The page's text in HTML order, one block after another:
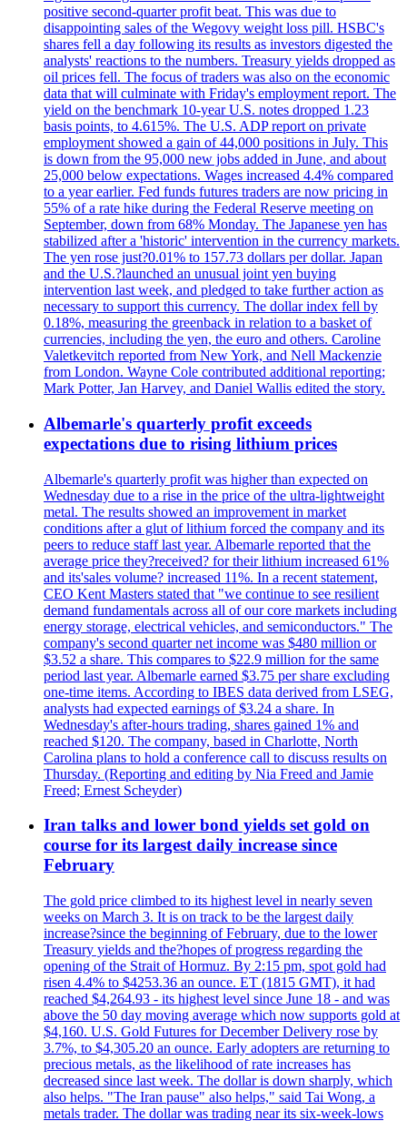
positive second-quarter profit beat. This was due to
disappointing sales of the Wegovy weight loss pill. HSBC's
shares fell a day following its results as investors digested the
analysts' reactions to the numbers. Treasury yields dropped as
oil prices fell. The focus of traders was also on the economic
data that will culminate with Friday's employment report. The
yield on the benchmark 10-year U.S. notes dropped 1.23
basis points, to 4.615%. The U.S. ADP report on private
employment showed a gain of 44,000 positions in July. This
is down from the 95,000 new jobs added in June, and about
25,000 below expectations. Wages increased 4.4% compared
to a year earlier. Fed funds futures traders are now pricing in
55% of a rate hike during the Federal Reserve meeting on
September, down from 68% Monday. The Japanese yen has
stabilized after a 'historic' intervention in the currency markets.
The yen rose just?0.01% to 157.73 dollars per dollar. Japan
and the U.S.?launched an unusual joint yen buying
intervention last week, and pledged to take further action as
necessary to support this currency. The dollar index fell by
0.18%, measuring the greenback in relation to a basket of
currencies, including the yen, the euro and others. Caroline
Valetkevitch reported from New York, and Nell Mackenzie
from London. Wayne Cole contributed additional reporting;
Mark Potter, Jan Harvey, and Daniel Wallis edited the story.
Albemarle's quarterly profit exceeds
expectations due to rising lithium prices
Albemarle's quarterly profit was higher than expected on
Wednesday due to a rise in the price of the ultra-lightweight
metal. The results showed an improvement in market
conditions after a glut of lithium forced the company and its
peers to reduce staff last year. Albemarle reported that the
average price they?received? for their lithium increased 61%
and its'sales volume? increased 11%. In a recent statement,
CEO Kent Masters stated that "we continue to see resilient
demand fundamentals across all of our core markets including
energy storage, electrical vehicles, and semiconductors." The
company's second quarter net income was $480 million or
$3.52 a share. This compares to $22.9 million for the same
period last year. Albemarle earned $3.75 per share excluding
one-time items. According to IBES data derived from LSEG,
analysts had expected earnings of $3.24 a share. In
Wednesday's after-hours trading, shares gained 1% and
reached $120. The company, based in Charlotte, North
Carolina plans to hold a conference call to discuss results on
Thursday. (Reporting and editing by Nia Freed and Jamie
Freed; Ernest Scheyder)
Iran talks and lower bond yields set gold on
course for its largest daily increase since
February
The gold price climbed to its highest level in nearly seven
weeks on March 3. It is on track to be the largest daily
increase?since the beginning of February, due to the lower
Treasury yields and the?hopes of progress regarding the
opening of the Strait of Hormuz. By 2:15 pm, spot gold had
risen 4.4% to $4253.36 an ounce. ET (1815 GMT), it had
reached $4,264.93 - its highest level since June 18 - and was
above the 50 day moving average which now supports gold at
$4,160. U.S. Gold Futures for December Delivery rose by
3.7%, to $4,305.20 an ounce. Early adopters are returning to
precious metals, as the likelihood of rate increases has
decreased since last week. The dollar is down sharply, which
also helps. "The Iran pause" also helps," said Tai Wong, a
metals trader. The dollar was trading near its six-week-lows